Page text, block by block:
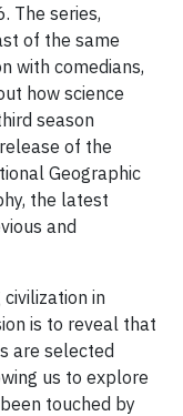
The series,
of the same
with comedians,
how science
season
of the
Geographic
the latest
and
in
is to reveal that
are selected
us to explore
touched by